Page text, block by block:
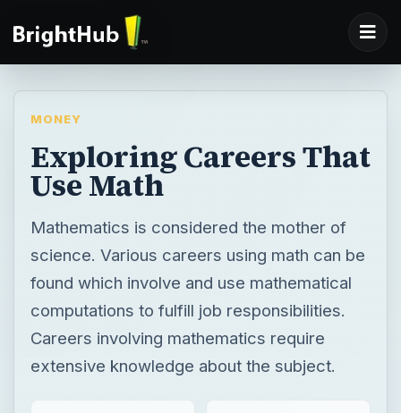
MONEY
Exploring Careers That
Use Math
Mathematics is considered the mother of
science. Various careers using math can be
found which involve and use mathematical
computations to fulfill job responsibilities.
Careers involving mathematics require
extensive knowledge about the subject.